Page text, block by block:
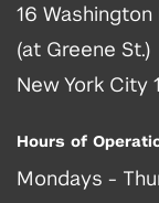
16 Washington
(at Greene St.)
New York City
Hours of
Mondays -